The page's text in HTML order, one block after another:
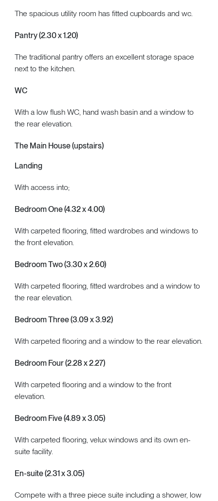
The spacious utility room has fitted cupboards and wc.
Pantry (2.30 x 1.20)
The traditional pantry offers an excellent storage space
next to the kitchen.
WC
With a low flush WC, hand wash basin and a window to
the rear elevation.
The Main House (upstairs)
Landing
With access into;
Bedroom One (4.32 x 4.00)
With carpeted flooring, fitted wardrobes and windows to
the front elevation.
Bedroom Two (3.30 x 2.60)
With carpeted flooring, fitted wardrobes and a window to
the rear elevation.
Bedroom Three (3.09 x 3.92)
With carpeted flooring and a window to the rear elevation.
Bedroom Four (2.28 x 2.27)
With carpeted flooring and a window to the front
elevation.
Bedroom Five (4.89 x 3.05)
With carpeted flooring, velux windows and its own en-
suite facility.
En-suite (2.31 x 3.05)
Compete with a three piece suite including a shower, low